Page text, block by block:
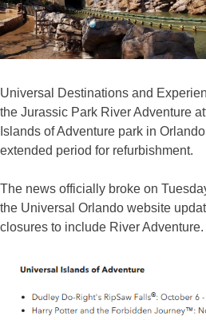
Universal Destinations and
the Jurassic Park River Adventure
Islands of Adventure park in
extended period for refurbishment.
The news officially broke on
the Universal Orlando website
closures to include River Adventure.